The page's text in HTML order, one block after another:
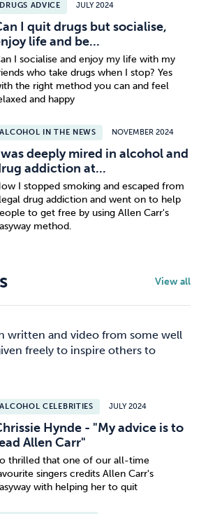
DRUGS ADVICE JULY 2024
I quit drugs but socialise,
life and be...
I socialise and enjoy my life with my
who take drugs when I stop? Yes
the right method you can and feel
and happy
ALCOHOL IN THE NEWS NOVEMBER 2024
deeply mired in alcohol and
addiction at...
I stopped smoking and escaped from
drug addiction and went on to help
to get free by using Allen Carr's
method.
View all
written and video from some well
freely to inspire others to
ALCOHOL CELEBRITIES JULY 2024
Hynde - "My advice is to
Allen Carr"
thrilled that one of our all-time
singers credits Allen Carr's
with helping her to quit